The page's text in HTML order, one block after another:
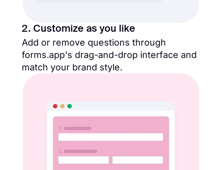
2. Customize as you like
Add or remove questions through
forms.app's drag-and-drop interface and
match your brand style.